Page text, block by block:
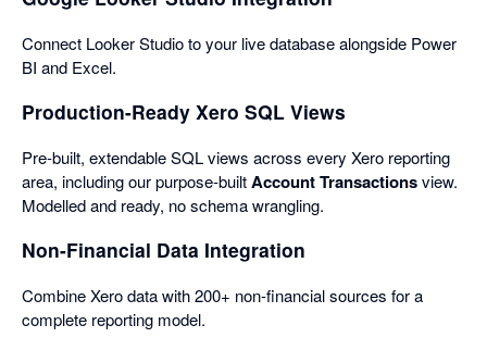
Connect Looker Studio to your live database alongside Power
BI and Excel.
Production-Ready Xero SQL Views
Pre-built, extendable SQL views across every Xero reporting
area, including our purpose-builtAccount Transactionsview.
Modelled and ready, no schema wrangling.
Non-Financial Data Integration
Combine Xero data with 200+ non-financial sources for a
complete reporting model.